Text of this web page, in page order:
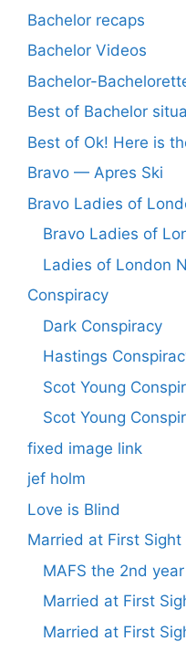
Bachelor recaps
Bachelor Videos
Bachelor-
Best of Bachelor
Best of Ok! Here is
Bravo — Apres Ski
Bravo Ladies of
Bravo Ladies of
Ladies of London
Conspiracy
Dark Conspiracy
Hastings
Scot Young
Scot Young
fixed image link
jef holm
Love is Blind
Married at First Sight
MAFS the 2nd year
Married at First
Married at First